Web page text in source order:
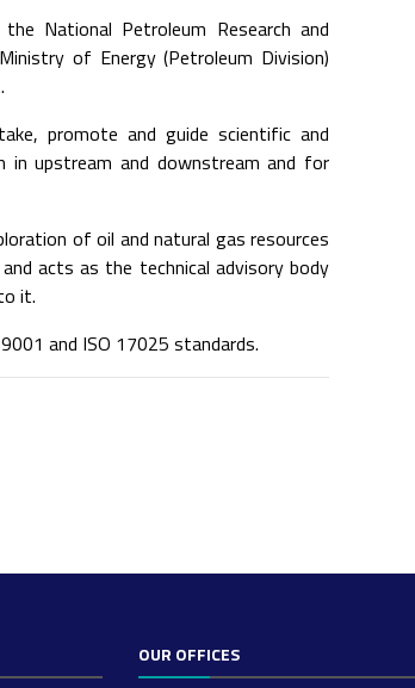
National Petroleum Research and
of Energy (Petroleum Division)
promote and guide scientific and
in upstream and downstream and for
of oil and natural gas resources
acts as the technical advisory body
it.
and ISO 17025 standards.
OUR OFFICES